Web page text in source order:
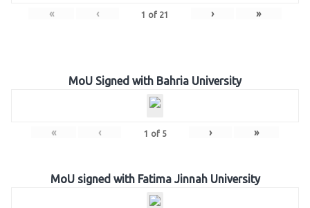
« ‹ 1 of 21 › »
MoU Signed with Bahria University
« ‹ 1 of 5 › »
MoU signed with Fatima Jinnah University